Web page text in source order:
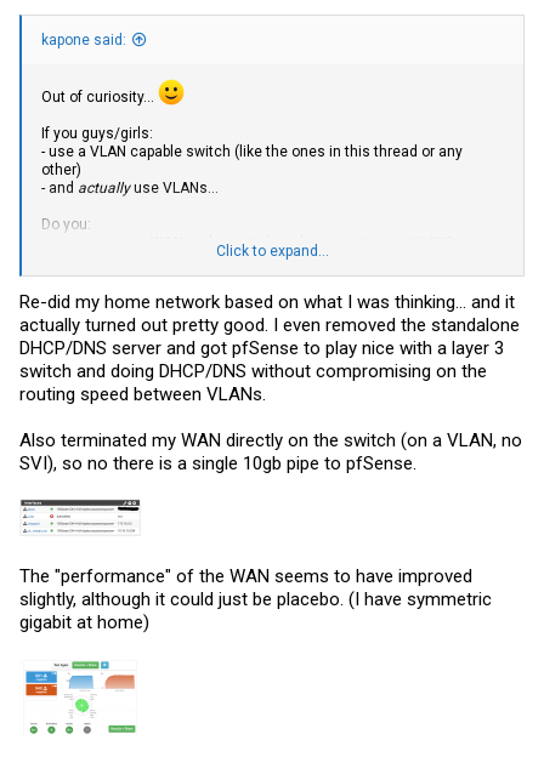
kapone said:
Out of curiosity...
If you guys/girls:
- use a VLAN capable switch (like the ones in this thread or any
other)
- and actuallyuse VLANs...
Do you:
at the switch and access it via a VLAN?
- or terminate it at your firewall/router?
Click to expand...
Re-did my home network based on what I was thinking... and it
actually turned out pretty good. I even removed the standalone
DHCP/DNS server and got pfSense to play nice with a layer 3
switch and doing DHCP/DNS without compromising on the
routing speed between VLANs.
Also terminated my WAN directly on the switch (on a VLAN, no
SVI), so no there is a single 10gb pipe to pfSense.
The "performance" of the WAN seems to have improved
slightly, although it could just be placebo. (I have symmetric
gigabit at home)